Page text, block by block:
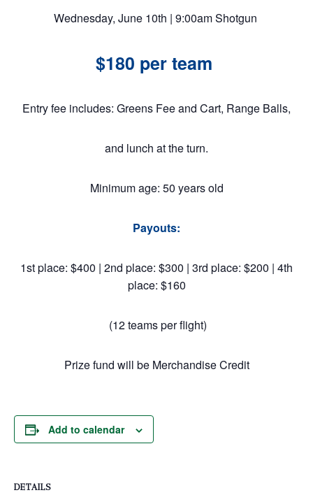
Wednesday, June 10th | 9:00am Shotgun
$180 per team
Entry fee includes: Greens Fee and Cart, Range Balls,
and lunch at the turn.
Minimum age: 50 years old
Payouts:
1st place: $400 | 2nd place: $300 | 3rd place: $200 | 4th
place: $160
(12 teams per flight)
Prize fund will be Merchandise Credit
Add to calendar
DETAILS